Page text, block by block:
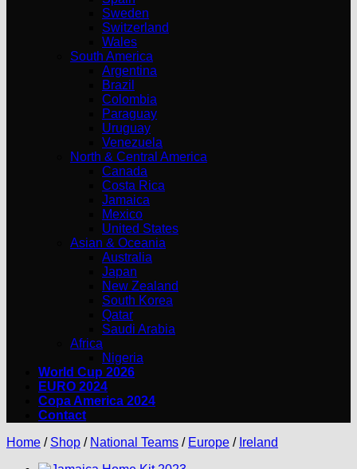
Sweden
Switzerland
Wales
South America
Argentina
Brazil
Colombia
Paraguay
Uruguay
Venezuela
North & Central America
Canada
Costa Rica
Jamaica
Mexico
United States
Asian & Oceania
Australia
Japan
New Zealand
South Korea
Qatar
Saudi Arabia
Africa
Nigeria
World Cup 2026
EURO 2024
Copa America 2024
Contact
Home / Shop / National Teams / Europe / Ireland